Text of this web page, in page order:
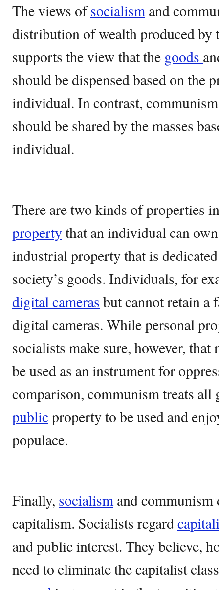
The views ofsocialism and
distribution of wealth produced by
supports the view that the goods
should be dispensed based on the
individual. In contrast,
should be shared by the masses
individual.
There are two kinds of properties
propertythat an individual can
industrial property that is
society’s goods. Individuals, for
digital cameras but cannot retain a
digital cameras. While personal
socialists make sure, however,
be used as an instrument for
comparison, communism treats all
publicproperty to be used and
populace.
Finally, socialism and
capitalism. Socialists regard
and public interest. They believe,
need to eliminate the capitalist